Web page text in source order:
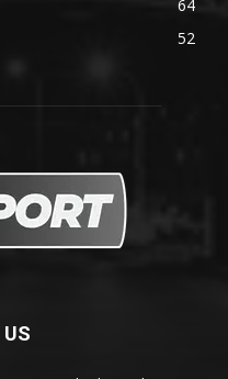
64
52